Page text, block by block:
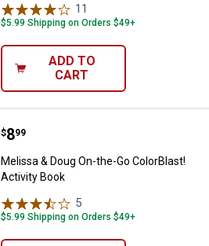
11
$5.99 Shipping on Orders $49+
ADD TO
CART
Melissa & Doug On-the-Go
Price:
$8
. 99
Melissa & Doug On-the-Go ColorBlast!
Activity Book
5
$5.99 Shipping on Orders $49+